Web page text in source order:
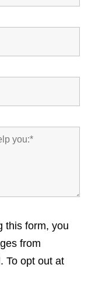
this form, you
from
To opt out at